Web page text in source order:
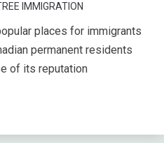
IMMIGRATION
places for immigrants
permanent residents
of its reputation